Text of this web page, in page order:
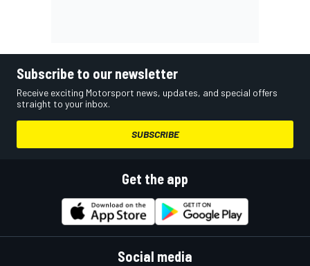
Subscribe to our newsletter
Receive exciting Motorsport news, updates, and special offers
straight to your inbox.
SUBSCRIBE
Get the app
Social media